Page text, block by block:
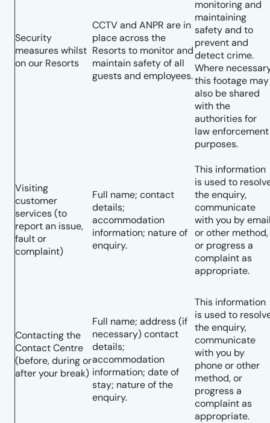
Security
measures whilst
on our Resorts
CCTV and ANPR are in
place across the
Resorts to monitor and
maintain safety of all
guests and employees.
monitoring and
maintaining
safety and to
prevent and
detect crime.
Where
this footage may
also be shared
with the
authorities for
law enforcement
purposes.
Visiting
customer
services (to
report an issue,
fault or
complaint)
Full name; contact
details;
accommodation
information; nature of
enquiry.
This information
is used to
the enquiry,
communicate
with you by
or other method,
or progress a
complaint as
appropriate.
Contacting the
Contact Centre
(before, during or
after your break)
Full name; address (if
necessary) contact
details;
accommodation
information; date of
stay; nature of the
enquiry.
This information
is used to
the enquiry,
communicate
with you by
phone or other
method, or
progress a
complaint as
appropriate.